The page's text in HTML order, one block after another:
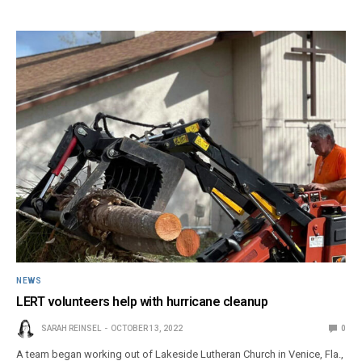
NEWS
LERT volunteers help with hurricane cleanup
SARAH REINSEL OCTOBER 13, 2022 0
A team began working out of Lakeside Lutheran Church in Venice, Fla.,